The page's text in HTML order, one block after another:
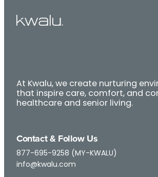
At Kwalu, we create nurturing
that inspire care, comfort, and
healthcare and senior living.
Contact & Follow Us
877-695-9258 (MY-KWALU)
info@kwalu.com